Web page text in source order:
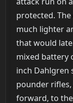
protected.
much lighter
that would
mixed battery
inch Dahlgren
pounder
forward, to